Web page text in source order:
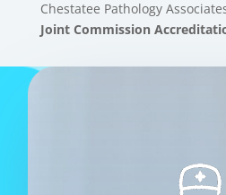
Chestatee Pathology
Joint Commission